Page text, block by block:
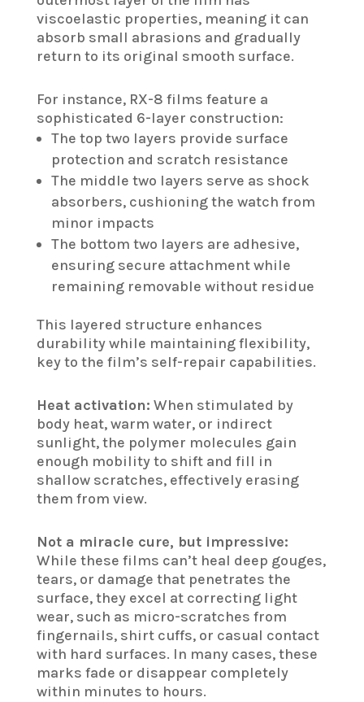
viscoelastic properties, meaning it can
absorb small abrasions and gradually
return to its original smooth surface.
For instance, RX-8 films feature a
sophisticated 6-layer construction:
The top two layers provide surface
protection and scratch resistance
The middle two layers serve as shock
absorbers, cushioning the watch from
minor impacts
The bottom two layers are adhesive,
ensuring secure attachment while
remaining removable without residue
This layered structure enhances
durability while maintaining flexibility,
key to the film’s self-repair capabilities.
Heat activation: When stimulated by
body heat, warm water, or indirect
sunlight, the polymer molecules gain
enough mobility to shift and fill in
shallow scratches, effectively erasing
them from view.
Not a miracle cure, but impressive:
While these films can’t heal deep gouges,
tears, or damage that penetrates the
surface, they excel at correcting light
wear, such as micro-scratches from
fingernails, shirt cuffs, or casual contact
with hard surfaces. In many cases, these
marks fade or disappear completely
within minutes to hours.